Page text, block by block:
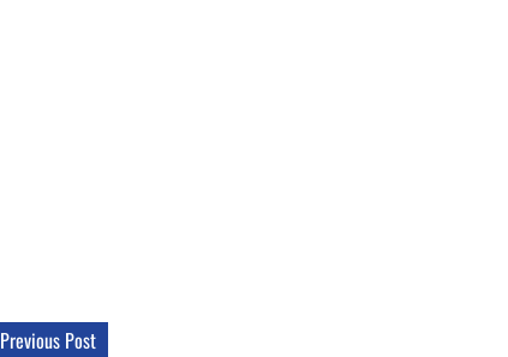
Previous Post